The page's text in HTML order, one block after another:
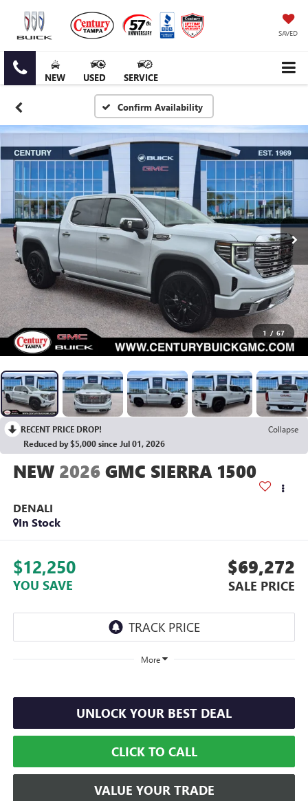
SAVED
NEW USED SERVICE
Confirm Availability
1 / 67
RECENT PRICE DROP!
Collapse
Reduced by $5,000 since Jul 01, 2026
2026 GMC SIERRA 1500
DENALI
In Stock
$12,250
YOU SAVE
$69,272
SALE PRICE
More
UNLOCK YOUR BEST DEAL
CLICK TO CALL
VALUE YOUR TRADE